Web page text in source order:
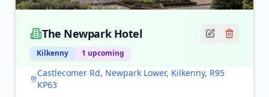
The Newpark Hotel
Kilkenny 1 upcoming
Castlecomer Rd, Newpark Lower, Kilkenny, R95
KP63